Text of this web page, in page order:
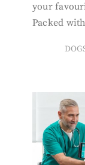
your
Packed